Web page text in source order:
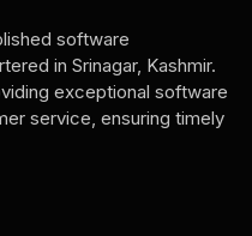
software
in Srinagar, Kashmir.
exceptional software
service, ensuring timely